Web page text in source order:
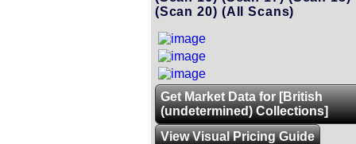
(Scan 20) (All Scans)
Get Market Data for [British
(undetermined) Collections]
View Visual Pricing Guide